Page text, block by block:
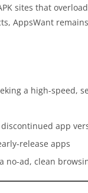
sites that
AppsWant remains
a high-speed,
app
release apps
no-ad, clean